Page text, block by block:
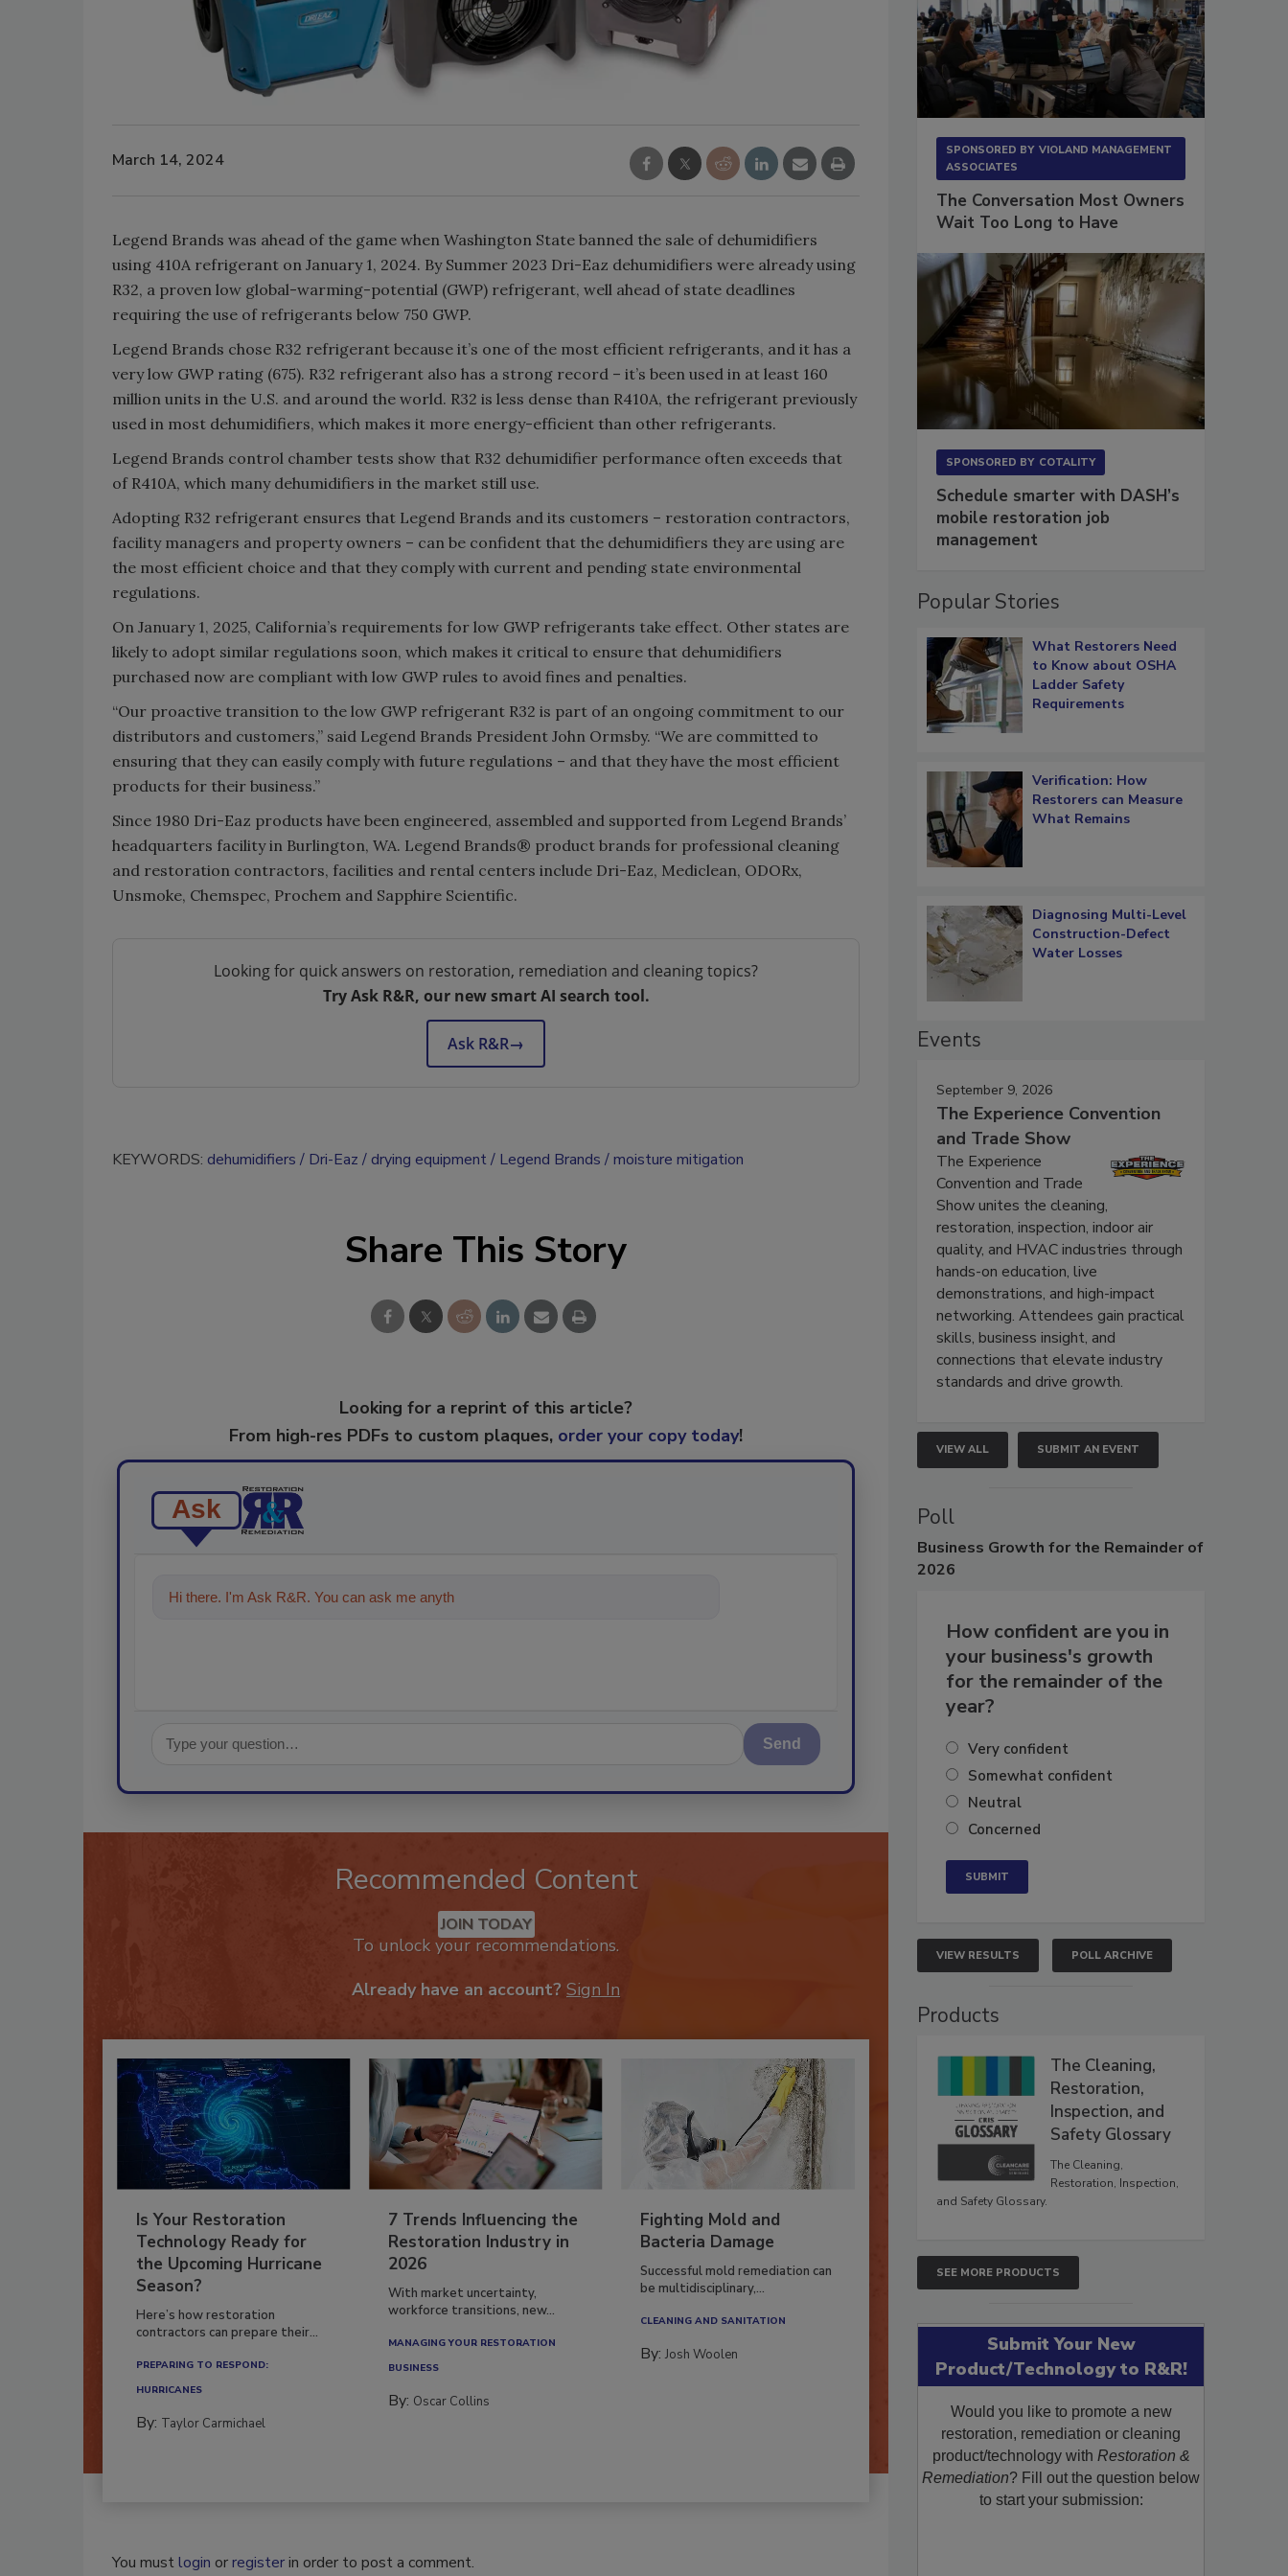
March 14, 2024
Legend Brands was ahead of the game when Washington State banned the sale of dehumidifiers
using 410A refrigerant on January 1, 2024. By Summer 2023 Dri-Eaz dehumidifiers were already using
R32, a proven low global-warming-potential (GWP) refrigerant, well ahead of state deadlines
requiring the use of refrigerants below 750 GWP.
Legend Brands chose R32 refrigerant because it’s one of the most efficient refrigerants, and it has a
very low GWP rating (675). R32 refrigerant also has a strong record – it’s been used in at least 160
million units in the U.S. and around the world. R32 is less dense than R410A, the refrigerant previously
used in most dehumidifiers, which makes it more energy-efficient than other refrigerants.
Legend Brands control chamber tests show that R32 dehumidifier performance often exceeds that
of R410A, which many dehumidifiers in the market still use.
Adopting R32 refrigerant ensures that Legend Brands and its customers – restoration contractors,
facility managers and property owners – can be confident that the dehumidifiers they are using are
the most efficient choice and that they comply with current and pending state environmental
regulations.
On January 1, 2025, California’s requirements for low GWP refrigerants take effect. Other states are
likely to adopt similar regulations soon, which makes it critical to ensure that dehumidifiers
purchased now are compliant with low GWP rules to avoid fines and penalties.
“Our proactive transition to the low GWP refrigerant R32 is part of an ongoing commitment to our
distributors and customers,” said Legend Brands President John Ormsby. “We are committed to
ensuring that they can easily comply with future regulations – and that they have the most efficient
products for their business.”
Since 1980 Dri-Eaz products have been engineered, assembled and supported from Legend Brands’
headquarters facility in Burlington, WA. Legend Brands® product brands for professional cleaning
and restoration contractors, facilities and rental centers include Dri-Eaz, Mediclean, ODORx,
Unsmoke, Chemspec, Prochem and Sapphire Scientific.
Looking for quick answers on restoration, remediation and cleaning topics?
Try Ask R&R, our new smart AI search tool.
Ask R&R→
KEYWORDS: dehumidifiers Dri-Eaz drying equipment Legend Brands moisture mitigation
Share This Story
Looking for a reprint of this article?
From high-res PDFs to custom plaques, order your copy today!
Ask
Hi there. I'm Ask R&R. You can ask me anything about trends, best practices a
Send
Recommended Content
JOIN TODAY
To unlock your recommendations.
Already have an account? Sign In
Is Your Restoration
Technology Ready for
the Upcoming Hurricane
Season?
Here’s how restoration
contractors can prepare their...
PREPARING TO RESPOND:
HURRICANES
By: Taylor Carmichael
7 Trends Influencing the
Restoration Industry in
2026
With market uncertainty,
workforce transitions, new...
MANAGING YOUR RESTORATION
BUSINESS
By: Oscar Collins
Fighting Mold and
Bacteria Damage
Successful mold remediation can
be multidisciplinary,...
CLEANING AND SANITATION
By:Josh Woolen
You mustlogin orregisterin order to post a comment.
SPONSORED BY VIOLAND MANAGEMENT
ASSOCIATES
The Conversation Most Owners
Wait Too Long to Have
SPONSORED BY COTALITY
Schedule smarter with DASH’s
mobile restoration job
management
Popular Stories
What Restorers Need
to Know about OSHA
Ladder Safety
Requirements
Verification: How
Restorers can Measure
What Remains
Diagnosing Multi-Level
Construction-Defect
Water Losses
Events
September 9, 2026
The Experience Convention
and Trade Show
The Experience
Convention and Trade
Show unites the cleaning,
restoration, inspection, indoor air
quality, and HVAC industries through
hands-on education, live
demonstrations, and high-impact
networking. Attendees gain practical
skills, business insight, and
connections that elevate industry
standards and drive growth.
VIEW ALL SUBMIT AN EVENT
Poll
Business Growth for the Remainder of
2026
How confident are you in
your business's growth
for the remainder of the
year?
Very confident
Somewhat confident
Neutral
Concerned
VIEW RESULTS POLL ARCHIVE
Products
The Cleaning,
Restoration,
Inspection, and
Safety Glossary
The Cleaning,
Restoration, Inspection,
and Safety Glossary.
SEE MORE PRODUCTS
Submit Your New
Product/Technology to R&R!
Would you like to promote a new
restoration, remediation or cleaning
product/technology with Restoration &
Remediation? Fill out the question below
to start your submission: